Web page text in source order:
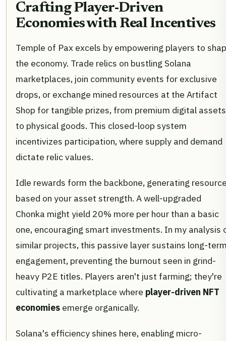
Crafting Player-Driven
Economies with Real Incentives
Temple of Pax excels by empowering players to
the economy. Trade relics on bustling Solana
marketplaces, join community events for exclusive
drops, or exchange mined resources at the Artifact
Shop for tangible prizes, from premium digital assets
to physical goods. This closed-loop system
incentivizes participation, where supply and demand
dictate relic values.
Idle rewards form the backbone, generating
based on your asset strength. A well-upgraded
Chonka might yield 20% more per hour than a basic
one, encouraging smart investments. In my analysis
similar projects, this passive layer sustains long-
engagement, preventing the burnout seen in grind-
heavy P2E titles. Players aren't just farming; they're
cultivating a marketplace where player-driven NFT
economies emerge organically.
Solana's efficiency shines here, enabling micro-